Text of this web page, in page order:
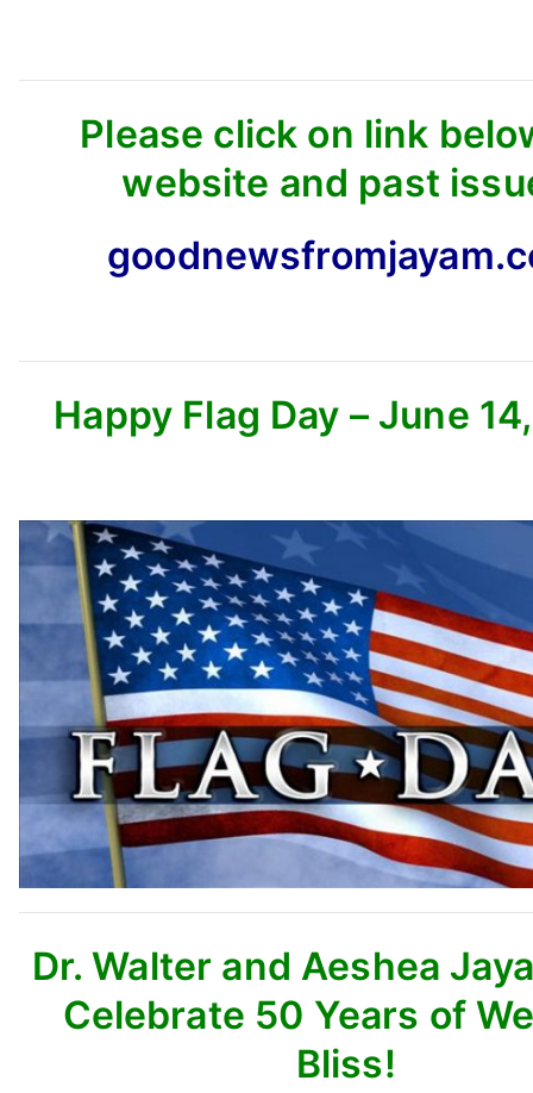
Please click on link
website and past
Happy Flag Day – June
Dr. Walter and Aeshea
Celebrate 50 Years of
Bliss!